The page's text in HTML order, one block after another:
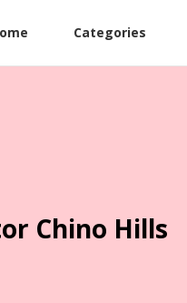
Categories
Chino Hills